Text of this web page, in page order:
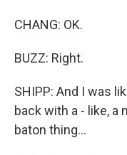
CHANG: OK.
BUZZ: Right.
SHIPP: And I was
back with a - like, a
baton thing...